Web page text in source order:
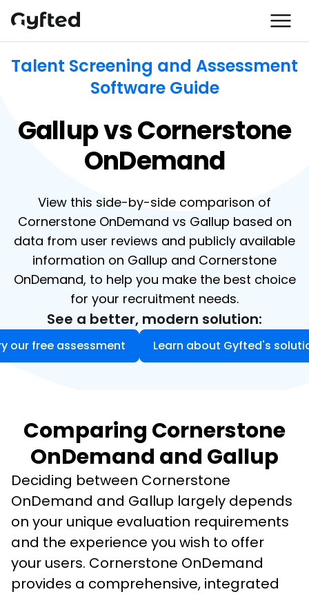
Talent Screening and Assessment
Software Guide
Gallup vs Cornerstone
OnDemand
View this side-by-side comparison of
Cornerstone OnDemand vs Gallup based on
data from user reviews and publicly available
information on Gallup and Cornerstone
OnDemand, to help you make the best choice
for your recruitment needs.
See a better, modern solution:
our free assessment Learn about Gyfted's
Comparing Cornerstone
OnDemand and Gallup
Deciding between Cornerstone
OnDemand and Gallup largely depends
on your unique evaluation requirements
and the experience you wish to offer
your users. Cornerstone OnDemand
provides a comprehensive, integrated